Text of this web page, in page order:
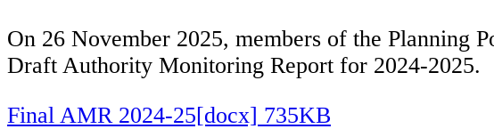
On 26 November 2025, members of the Planning
Draft Authority Monitoring Report for 2024-2025.
Final AMR 2024-25[docx] 735KB